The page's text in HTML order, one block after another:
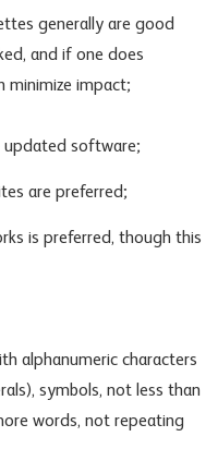
generally are good
and if one does
minimize impact;
updated software;
are preferred;
is preferred, though this
alphanumeric characters
symbols, not less than
words, not repeating